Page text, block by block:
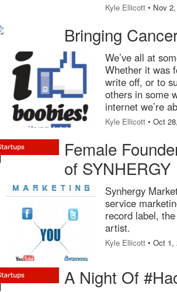
Kyle Ellicott • Nov
Bringing
We’ve all at
Whether it was
write off, or to
others in some
internet we’re
Kyle Ellicott • Oct
Female
of SYNHERGY
Synhergy
service
record label,
artist.
Kyle Ellicott • Oct 1,
A Night Of